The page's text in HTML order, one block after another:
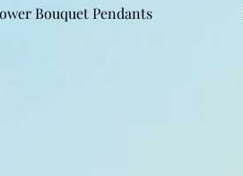
Bouquet Pendants